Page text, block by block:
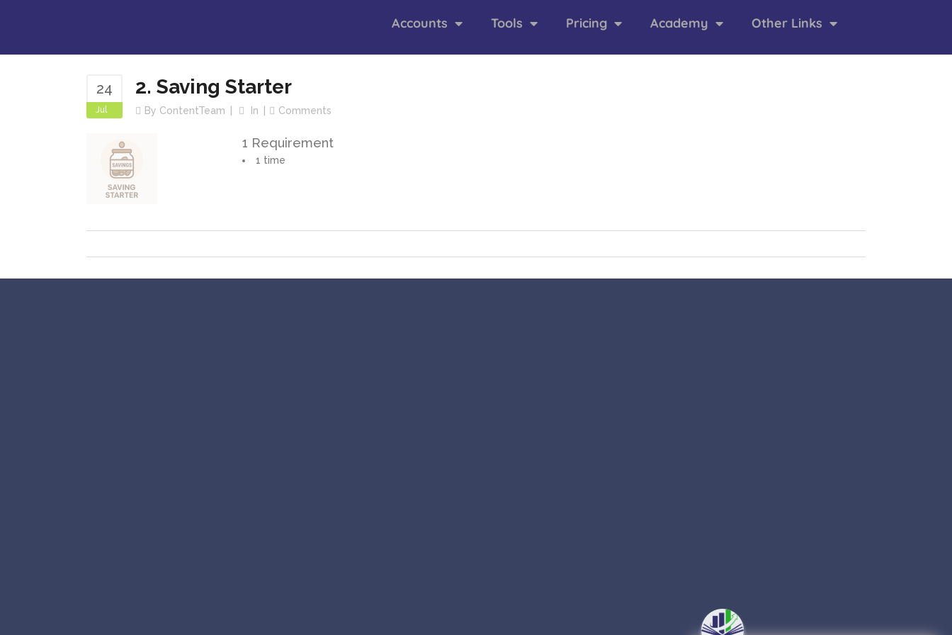
Accounts Tools Pricing Academy Other Links
24
Jul
2. Saving Starter
By ContentTeam In Comments
1 Requirement
1 time